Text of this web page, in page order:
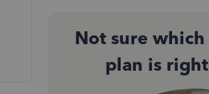
Not sure
plan is